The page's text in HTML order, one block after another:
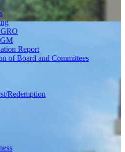
Report
of Board and Committees
Redemption